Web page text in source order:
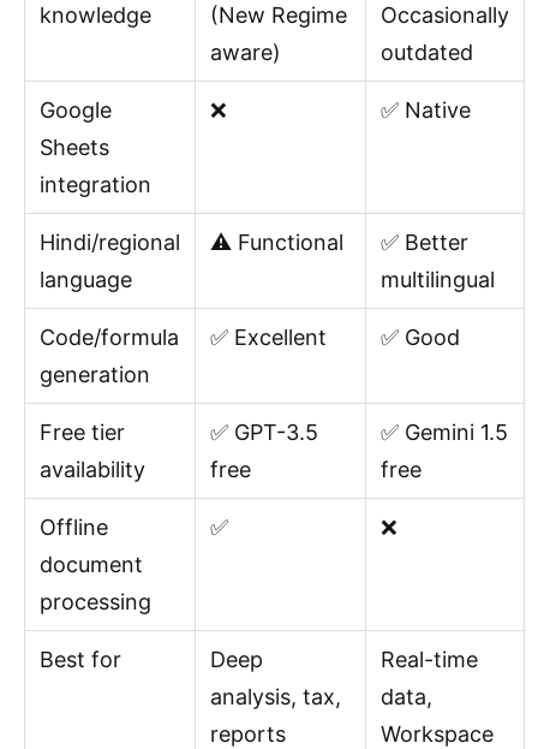
knowledge
(New Regime
aware)
Occasionally
outdated
Google
Sheets
integration
❌ ✅ Native
Hindi/regional
language
⚠️ Functional
✅ Better
multilingual
Code/formula
generation
✅ Excellent ✅ Good
Free tier
availability
✅ GPT-3.5
free
✅ Gemini 1.5
free
Offline
document
processing
✅ ❌
Best for
Deep
analysis, tax,
reports
Real-time
data,
Workspace